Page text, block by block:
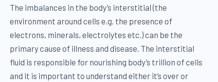
The imbalances in the body’s interstitial (the
environment around cells e.g. the presence of
electrons, minerals, electrolytes etc.) can be the
primary cause of illness and disease. The interstitial
fluid is responsible for nourishing body’s trillion of cells
and it is important to understand either it’s over or